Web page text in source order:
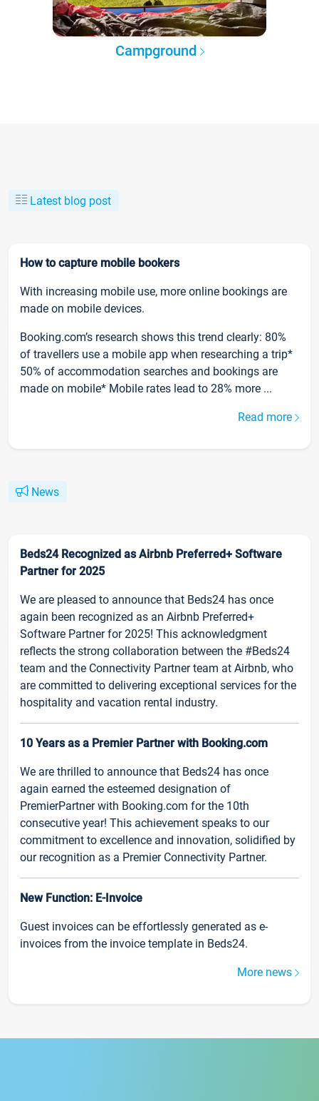
Campground
Latest blog post
How to capture mobile bookers
With increasing mobile use, more online bookings are
made on mobile devices.
Booking.com’s research shows this trend clearly: 80%
of travellers use a mobile app when researching a trip*
50% of accommodation searches and bookings are
made on mobile* Mobile rates lead to 28% more ...
Read more
News
Beds24 Recognized as Airbnb Preferred+ Software
Partner for 2025
We are pleased to announce that Beds24 has once
again been recognized as an Airbnb Preferred+
Software Partner for 2025! This acknowledgment
reflects the strong collaboration between the #Beds24
team and the Connectivity Partner team at Airbnb, who
are committed to delivering exceptional services for the
hospitality and vacation rental industry.
10 Years as a Premier Partner with Booking.com
We are thrilled to announce that Beds24 has once
again earned the esteemed designation of
PremierPartner with Booking.com for the 10th
consecutive year! This achievement speaks to our
commitment to excellence and innovation, solidified by
our recognition as a Premier Connectivity Partner.
New Function: E-Invoice
Guest invoices can be effortlessly generated as e-
invoices from the invoice template in Beds24.
More news